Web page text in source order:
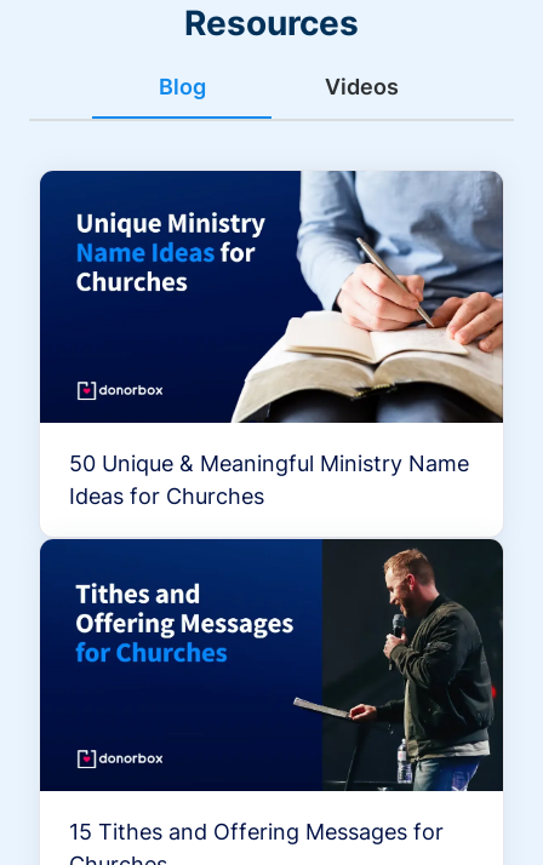
Resources
Blog Videos
50 Unique & Meaningful Ministry Name
Ideas for Churches
15 Tithes and Offering Messages for